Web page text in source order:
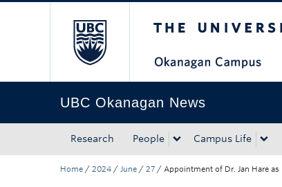
UBC Okanagan News
Research People Campus Life
Home / 2024 / June / 27 / Appointment of Dr. Jan Hare as